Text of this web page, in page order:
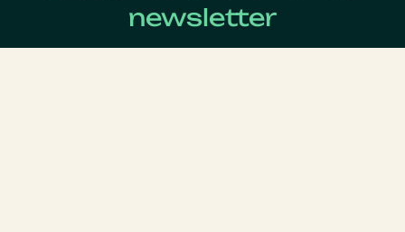
newsletter